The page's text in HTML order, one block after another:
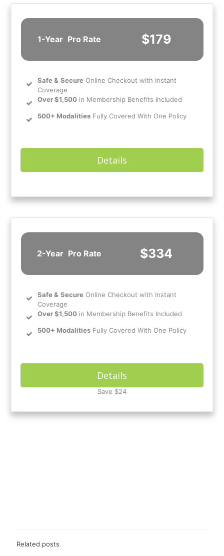
1-Year Pro Rate $179
Safe& Secure Online Checkout with Instant
Coverage
Over $1,500 in Membership Benefits Included
500+ Modalities Fully Covered With One Policy
Details
2-Year Pro Rate $334
Safe& Secure Online Checkout with Instant
Coverage
Over $1,500 in Membership Benefits Included
500+ Modalities Fully Covered With One Policy
Details
Save $24
Related posts